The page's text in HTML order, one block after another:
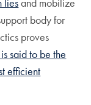
body for
proves
said to be the
efficient